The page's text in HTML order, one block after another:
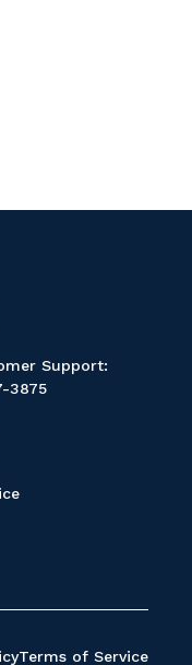
Support:
3875
Terms of Service